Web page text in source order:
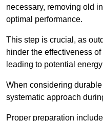
necessary, removing old
optimal performance.
This step is crucial, as
hinder the effectiveness
leading to potential
When considering
systematic approach
Proper preparation